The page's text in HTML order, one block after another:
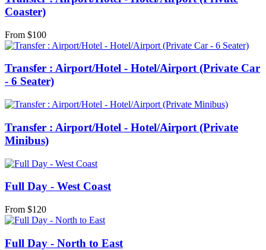
Coaster)
From $100
Transfer : Airport/Hotel - Hotel/Airport (Private Car
- 6 Seater)
Transfer : Airport/Hotel - Hotel/Airport (Private
Minibus)
Full Day - West Coast
From $120
Full Day - North to East